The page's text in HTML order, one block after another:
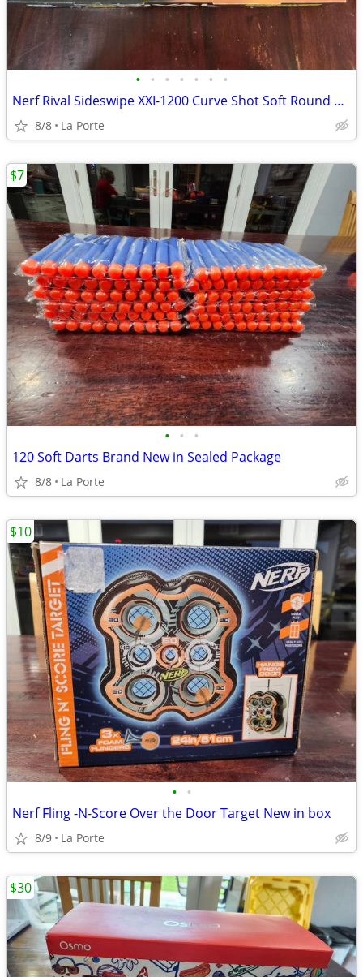
• • • • • • •
Nerf Rival Sideswipe XXI-1200 Curve Shot Soft Round Dart Blaster New in Box
8/8 La Porte
• • •
120 Soft Darts Brand New in Sealed Package
8/8 La Porte
$7
• •
Nerf Fling -N-Score Over the Door Target New in box
8/9 La Porte
$10
$30